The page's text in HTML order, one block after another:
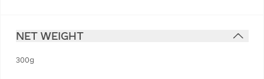
NET WEIGHT
300g